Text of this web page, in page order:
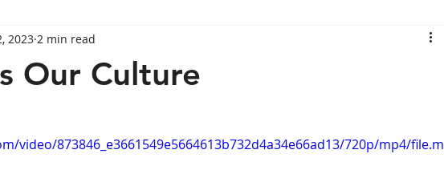
Attack Colon Cancer
Our Culture
2023 2 min read
video/873846_e3661549e5664613b732d4a34e66ad13/720p/mp4/file.m